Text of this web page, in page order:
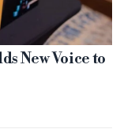
New Voice to